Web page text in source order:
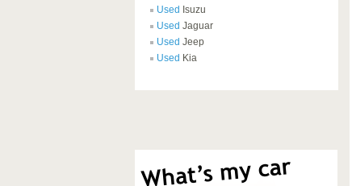
Used Isuzu
Used Jaguar
Used Jeep
Used Kia